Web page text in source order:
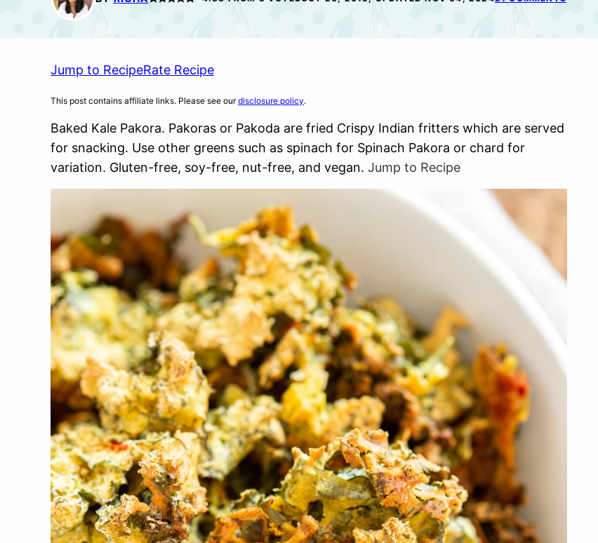
Jump to RecipeRate Recipe
This post contains affiliate links. Please see ourdisclosure policy.
Baked Kale Pakora. Pakoras or Pakoda are fried Crispy Indian fritters which are served
for snacking. Use other greens such as spinach for Spinach Pakora or chard for
variation. Gluten-free, soy-free, nut-free, and vegan. Jump to Recipe